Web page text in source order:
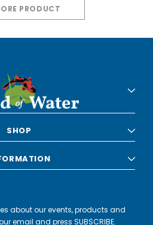
PRODUCT
SHOP
about our events, products and
email and press SUBSCRIBE.